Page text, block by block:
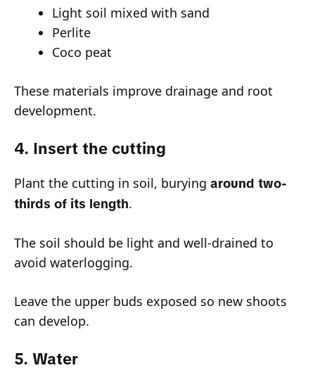
Light soil mixed with sand
Perlite
Coco peat
These materials improve drainage and root
development.
4. Insert the cutting
Plant the cutting in soil, burying around two-
thirds of its length.
The soil should be light and well-drained to
avoid waterlogging.
Leave the upper buds exposed so new shoots
can develop.
5. Water